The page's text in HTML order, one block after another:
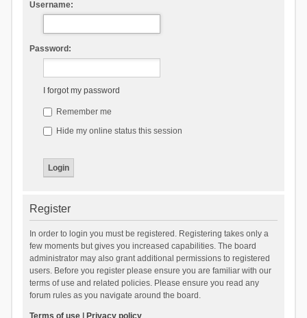
Username:
Password:
I forgot my password
Remember me
Hide my online status this session
Register
In order to login you must be registered. Registering takes only a
few moments but gives you increased capabilities. The board
administrator may also grant additional permissions to registered
users. Before you register please ensure you are familiar with our
terms of use and related policies. Please ensure you read any
forum rules as you navigate around the board.
Terms of use| Privacy policy